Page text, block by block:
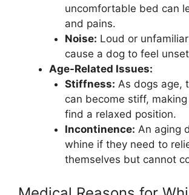
uncomfortable bed can
and pains.
Noise: Loud or
cause a dog to feel
Age-Related Issues:
Stiffness: As dogs age,
can become stiff,
find a relaxed position.
Incontinence: An aging
whine if they need to
themselves but cannot